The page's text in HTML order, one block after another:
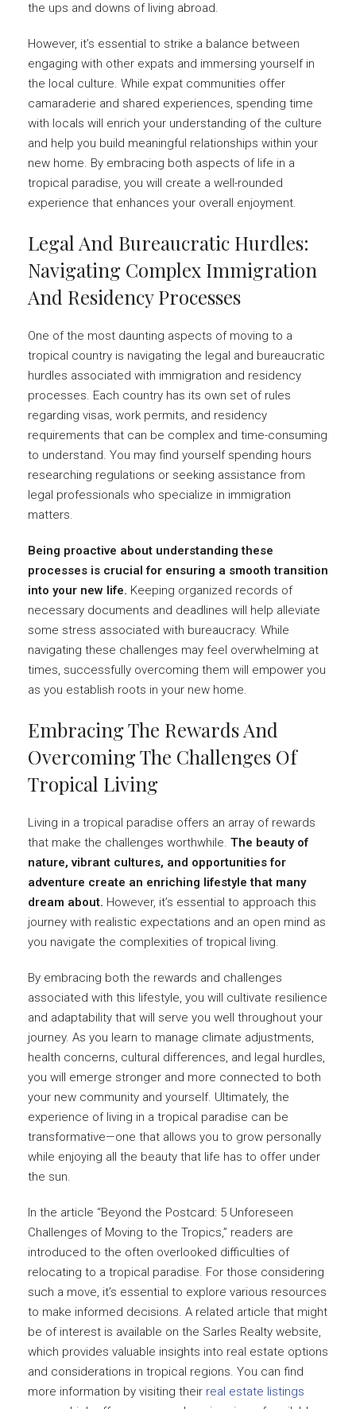
the ups and downs of living abroad.
However, it’s essential to strike a balance between
engaging with other expats and immersing yourself in
the local culture. While expat communities offer
camaraderie and shared experiences, spending time
with locals will enrich your understanding of the culture
and help you build meaningful relationships within your
new home. By embracing both aspects of life in a
tropical paradise, you will create a well-rounded
experience that enhances your overall enjoyment.
Legal And Bureaucratic Hurdles:
Navigating Complex Immigration
And Residency Processes
One of the most daunting aspects of moving to a
tropical country is navigating the legal and bureaucratic
hurdles associated with immigration and residency
processes. Each country has its own set of rules
regarding visas, work permits, and residency
requirements that can be complex and time-consuming
to understand. You may find yourself spending hours
researching regulations or seeking assistance from
legal professionals who specialize in immigration
matters.
Being proactive about understanding these
processes is crucial for ensuring a smooth transition
into your new life. Keeping organized records of
necessary documents and deadlines will help alleviate
some stress associated with bureaucracy. While
navigating these challenges may feel overwhelming at
times, successfully overcoming them will empower you
as you establish roots in your new home.
Embracing The Rewards And
Overcoming The Challenges Of
Tropical Living
Living in a tropical paradise offers an array of rewards
that make the challenges worthwhile. The beauty of
nature, vibrant cultures, and opportunities for
adventure create an enriching lifestyle that many
dream about. However, it’s essential to approach this
journey with realistic expectations and an open mind as
you navigate the complexities of tropical living.
By embracing both the rewards and challenges
associated with this lifestyle, you will cultivate resilience
and adaptability that will serve you well throughout your
journey. As you learn to manage climate adjustments,
health concerns, cultural differences, and legal hurdles,
you will emerge stronger and more connected to both
your new community and yourself. Ultimately, the
experience of living in a tropical paradise can be
transformative—one that allows you to grow personally
while enjoying all the beauty that life has to offer under
the sun.
In the article “Beyond the Postcard: 5 Unforeseen
Challenges of Moving to the Tropics,” readers are
introduced to the often overlooked difficulties of
relocating to a tropical paradise. For those considering
such a move, it’s essential to explore various resources
to make informed decisions. A related article that might
be of interest is available on the Sarles Realty website,
which provides valuable insights into real estate options
and considerations in tropical regions. You can find
more information by visiting their real estate listings